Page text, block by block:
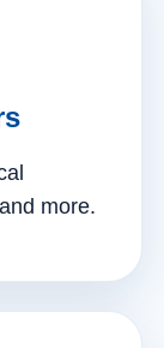
more.